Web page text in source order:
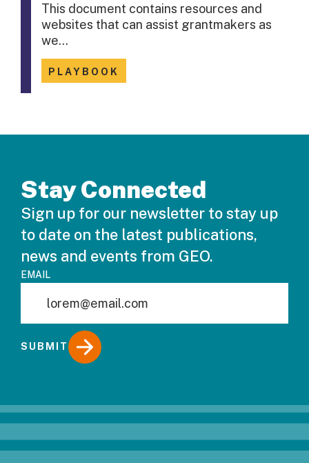
This document contains resources and
websites that can assist grantmakers as
we…
PLAYBOOK
Stay Connected
Sign up for our newsletter to stay up
to date on the latest publications,
news and events from GEO.
EMAIL
SUBMIT